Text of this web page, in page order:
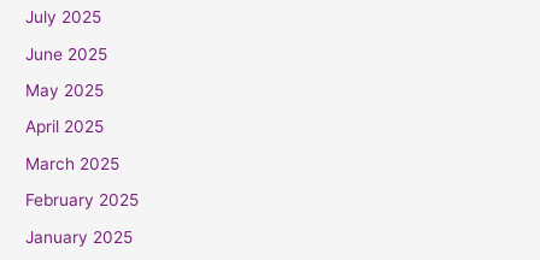
July 2025
June 2025
May 2025
April 2025
March 2025
February 2025
January 2025